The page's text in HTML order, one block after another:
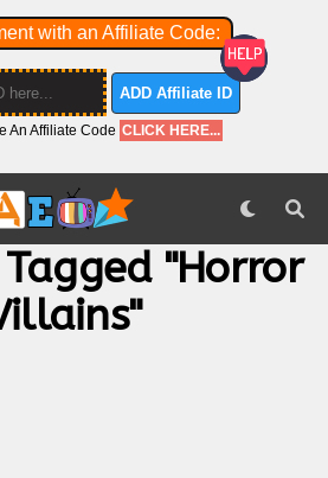
with an Affiliate Code:
ADD Affiliate ID
An Affiliate Code CLICK HERE...
"horror